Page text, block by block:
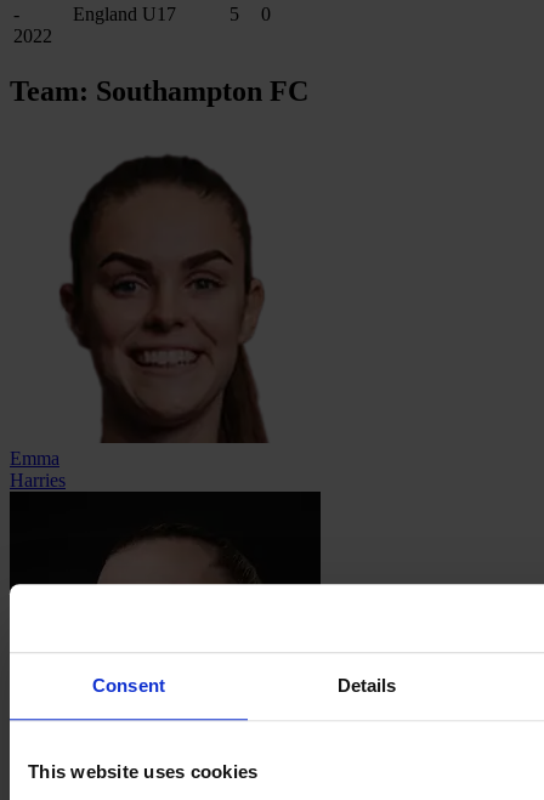
Consent Details
This website uses cookies
-
2022
England U17 5 0
Team: Southampton FC
Emma
Harries